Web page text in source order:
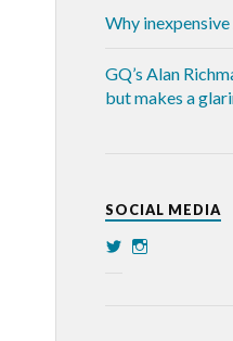
Why
GQ’s Alan
but makes a
SOCIAL MEDIA